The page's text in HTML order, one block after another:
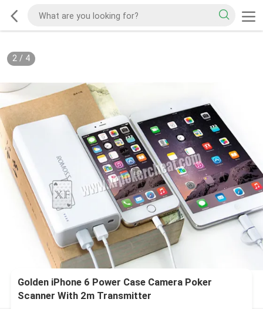
2/ 4
Golden iPhone 6 Power Case Camera Poker
Scanner With 2m Transmitter